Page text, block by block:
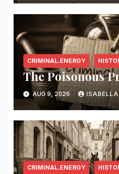
CRIMINAL.ENERGY
The Poisonous
AUG 9, 2026
CRIMINAL.ENERGY